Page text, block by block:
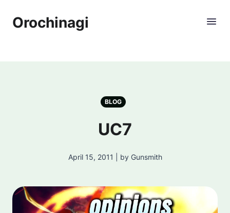
Orochinagi
BLOG
UC7
April 15, 2011 | by Gunsmith